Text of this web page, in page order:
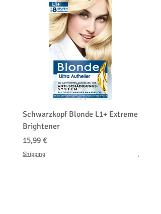
Schwarzkopf Blonde L1+ Extreme
Brightener
Cena
15,99 €
Shipping Shipping